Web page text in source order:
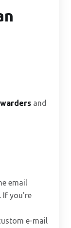
and
email
If you're
e-mail